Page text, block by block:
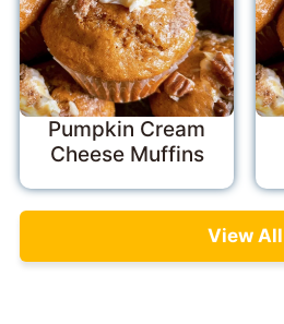
Pumpkin Cream
Cheese Muffins
View All